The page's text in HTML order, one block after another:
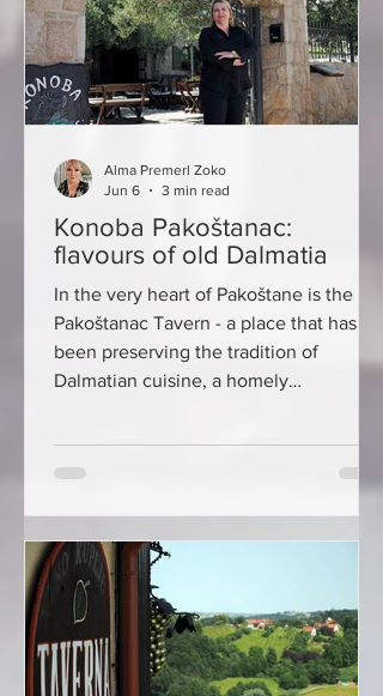
Graševina judging champions at the
Kutje
Konoba Pakoštanac:
flavours of old Dalmatia
In the very heart of Pakoštane is the
Pakoštanac Tavern - a place that has
been preserving the tradition of
Dalmatian cuisine, a homely
which keeps the same guests coming
was 1971, when there was almost no
tourism in Pakoštane, and restaurants
were a real rarity. The doors of the first
tavern were opened by Ljubomir
Bungur, a native
Alma Premerl Zoko
Jun 6
3 min read